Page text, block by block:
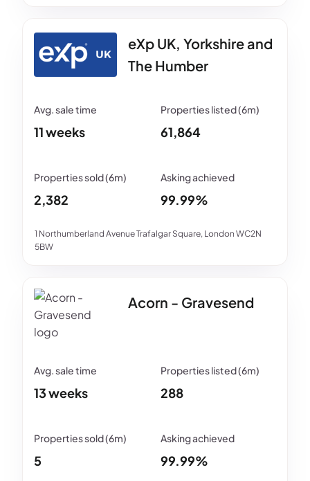
eXp UK, Yorkshire and
The Humber
1 Northumberland Avenue Trafalgar Square, London WC2N
5BW
11 weeks 61,864
2,382 99.99%
Acorn - Gravesend
13 weeks 288
5 99.99%